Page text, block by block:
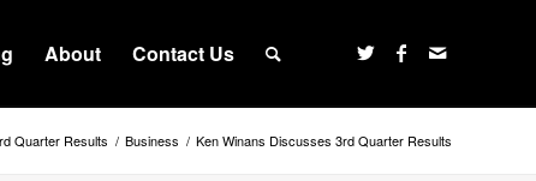
About Contact Us
Quarter Results / Business / Ken Winans Discusses 3rd Quarter Results